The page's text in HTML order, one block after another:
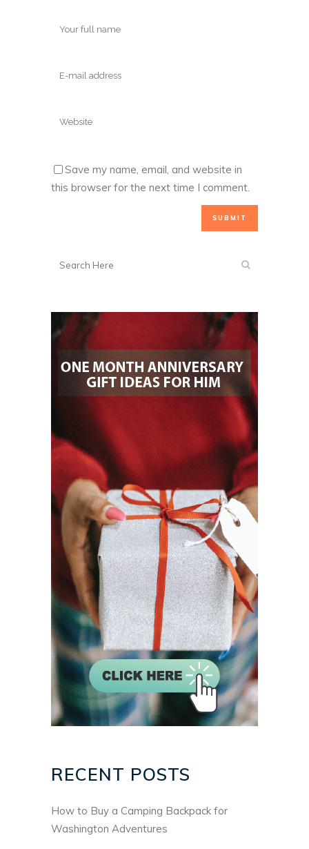
Save my name, email, and website in
this browser for the next time I comment.
RECENT POSTS
How to Buy a Camping Backpack for
Washington Adventures